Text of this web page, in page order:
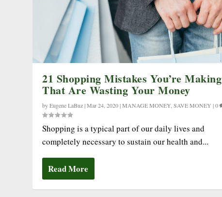
21 Shopping Mistakes You’re Making
That Are Wasting Your Money
byEugene LaBuz|Mar 24, 2020|MANAGE MONEY,SAVE MONEY |0
Shopping is a typical part of our daily lives and
completely necessary to sustain our health and...
Read More